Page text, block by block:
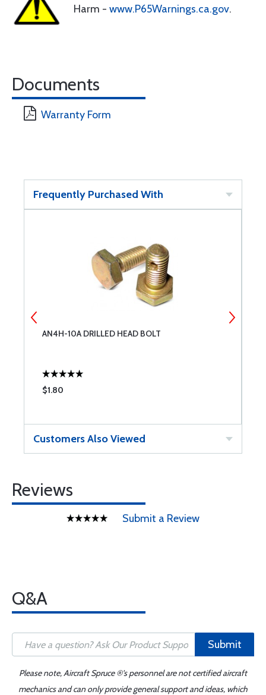
Harm - www.P65Warnings.ca.gov.
Documents
Warranty Form
Frequently Purchased With
AN4H-10A DRILLED HEAD BOLT
$1.80
Customers Also Viewed
Reviews
Submit a Review
Q&A
Submit
Please note, Aircraft Spruce ®'s personnel are not certified aircraft
mechanics and can only provide general support and ideas, which